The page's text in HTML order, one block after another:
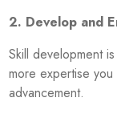
2. Develop and
Skill development
more expertise
advancement.